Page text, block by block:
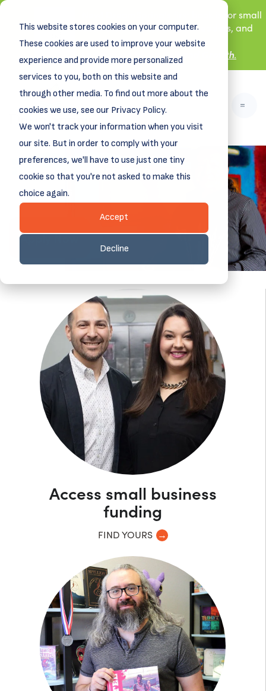
This website stores cookies on your computer.
These cookies are used to improve your website
experience and provide more personalized
services to you, both on this website and
through other media. To find out more about the
cookies we use, see our Privacy Policy.
We won't track your information when you visit
our site. But in order to comply with your
preferences, we'll have to use just one tiny
cookie so that you're not asked to make this
choice again.
Accept
Decline
New! DreamSpring's first book is for small
business owners, nonprofit leaders, and
aspiring entrepreneurs.
Learn more about
Grit and Growth.
Funding your creative
ambitions
WITH DreamCreative
Apply Now
Access small business
funding
FIND YOURS